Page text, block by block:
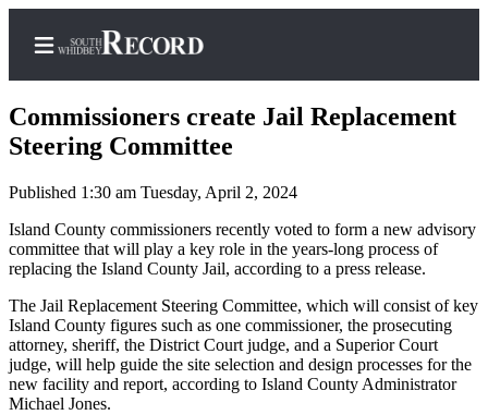
Home
Search
Newsletters
Subscriber
Center
Subscribe
Commissioners create Jail Replacement
Steering Committee
Published 1:30 am Tuesday, April 2, 2024
Island County commissioners recently voted to form a new advisory
committee that will play a key role in the years-long process of
replacing the Island County Jail, according to a press release.
The Jail Replacement Steering Committee, which will consist of key
Island County figures such as one commissioner, the prosecuting
attorney, sheriff, the District Court judge, and a Superior Court
judge, will help guide the site selection and design processes for the
new facility and report, according to Island County Administrator
Michael Jones.